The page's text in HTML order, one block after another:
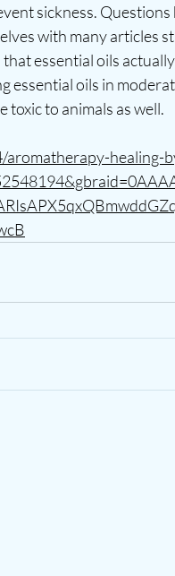
sickness.
with many articles
essential oils
essential oils in
toxic to animals as well.
healing-